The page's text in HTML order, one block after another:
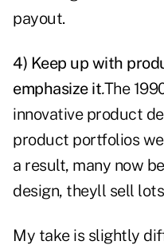
payout.
4) Keep up with
emphasize it.The
innovative product
product portfolios
a result, many now
design, theyll sell
My take is slightly